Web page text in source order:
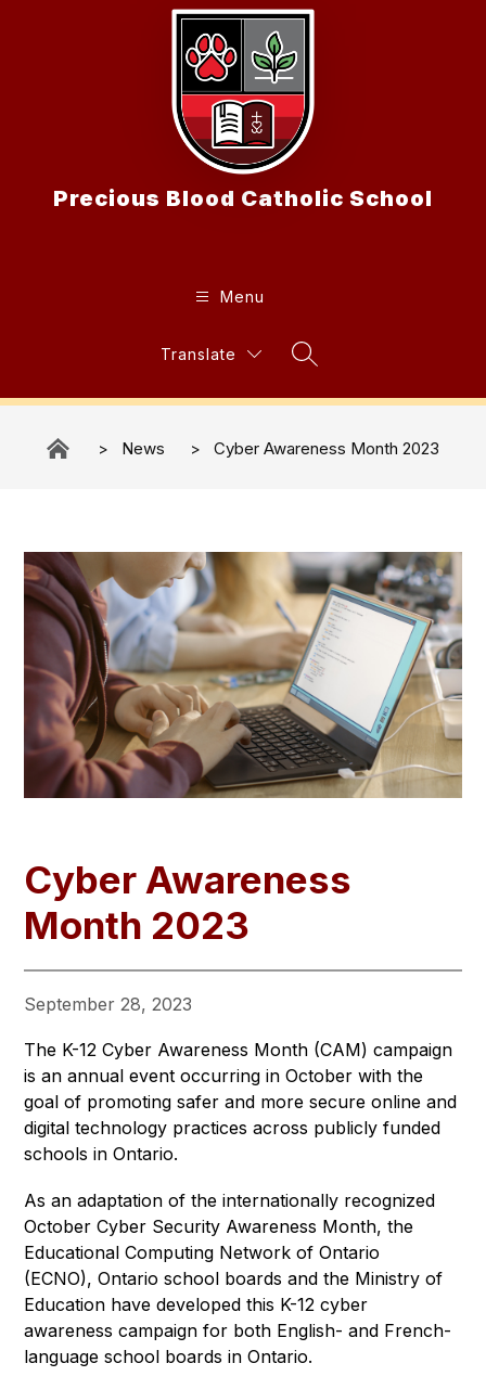
Precious Blood Catholic School
Menu
Translate
Search Site
News Cyber Awareness Month 2023
Cyber Awareness
Month 2023
September 28, 2023
The K-12 Cyber Awareness Month (CAM) campaign
is an annual event occurring in October with the
goal of promoting safer and more secure online and
digital technology practices across publicly funded
schools in Ontario.
As an adaptation of the internationally recognized
October Cyber Security Awareness Month, the
Educational Computing Network of Ontario
(ECNO), Ontario school boards and the Ministry of
Education have developed this K-12 cyber
awareness campaign for both English- and French-
language school boards in Ontario.